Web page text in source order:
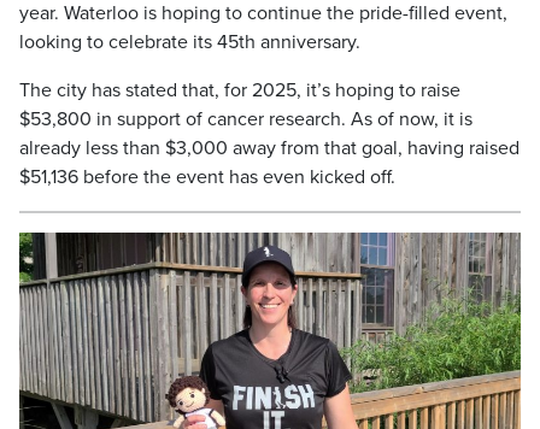
year. Waterloo is hoping to continue the pride-filled event,
looking to celebrate its 45th anniversary.
The city has stated that, for 2025, it’s hoping to raise
$53,800 in support of cancer research. As of now, it is
already less than $3,000 away from that goal, having raised
$51,136 before the event has even kicked off.